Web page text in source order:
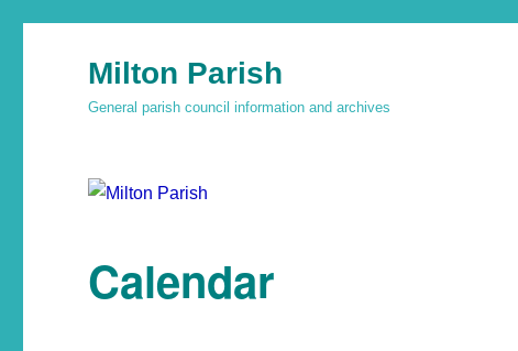
Milton Parish
General parish council information and archives
Calendar